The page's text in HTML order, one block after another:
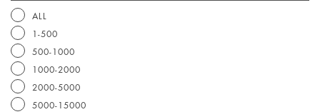
ALL
1-500
500-1000
1000-2000
2000-5000
5000-15000